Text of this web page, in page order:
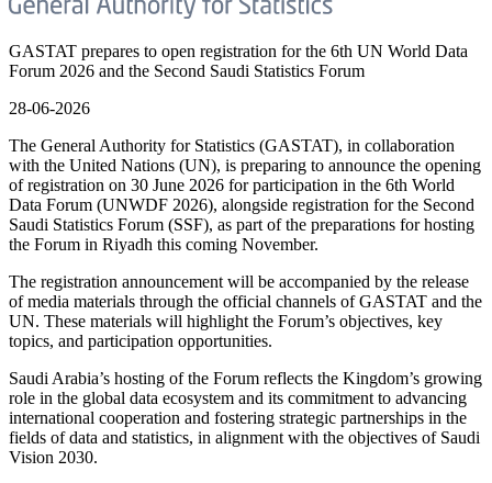
GASTAT prepares to open registration for the 6th UN World Data
Forum 2026 and the Second Saudi Statistics Forum
28-06-2026
The General Authority for Statistics (GASTAT), in collaboration
with the United Nations (UN), is preparing to announce the opening
of registration on 30 June 2026 for participation in the 6th World
Data Forum (UNWDF 2026), alongside registration for the Second
Saudi Statistics Forum (SSF), as part of the preparations for hosting
the Forum in Riyadh this coming November.
The registration announcement will be accompanied by the release
of media materials through the official channels of GASTAT and the
UN. These materials will highlight the Forum’s objectives, key
topics, and participation opportunities.
Saudi Arabia’s hosting of the Forum reflects the Kingdom’s growing
role in the global data ecosystem and its commitment to advancing
international cooperation and fostering strategic partnerships in the
fields of data and statistics, in alignment with the objectives of Saudi
Vision 2030.